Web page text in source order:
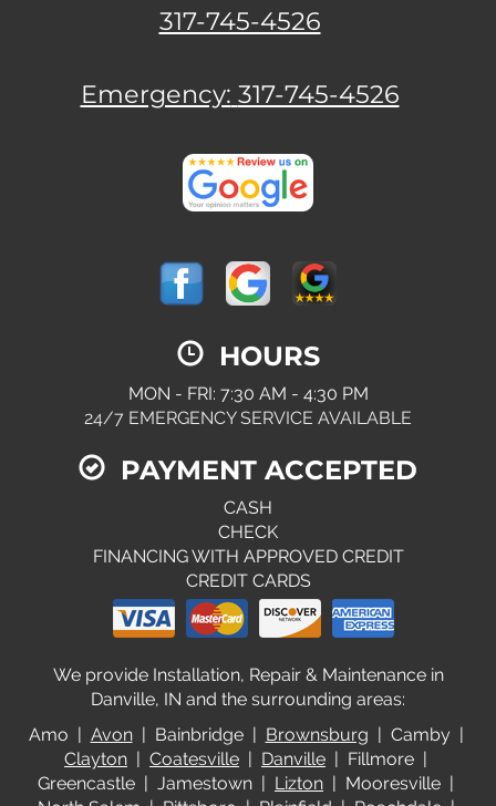
317-745-4526
Emergency: 317-745-4526
HOURS
MON - FRI: 7:30 AM - 4:30 PM
24/7 EMERGENCY SERVICE AVAILABLE
PAYMENT ACCEPTED
CASH
CHECK
FINANCING WITH APPROVED CREDIT
CREDIT CARDS
We provide Installation, Repair & Maintenance in
Danville, IN and the surrounding areas:
Amo | Avon| Bainbridge | Brownsburg | Camby |
Clayton
Coatesville Danville | Fillmore |
Greencastle | Jamestown | Lizton | Mooresville |